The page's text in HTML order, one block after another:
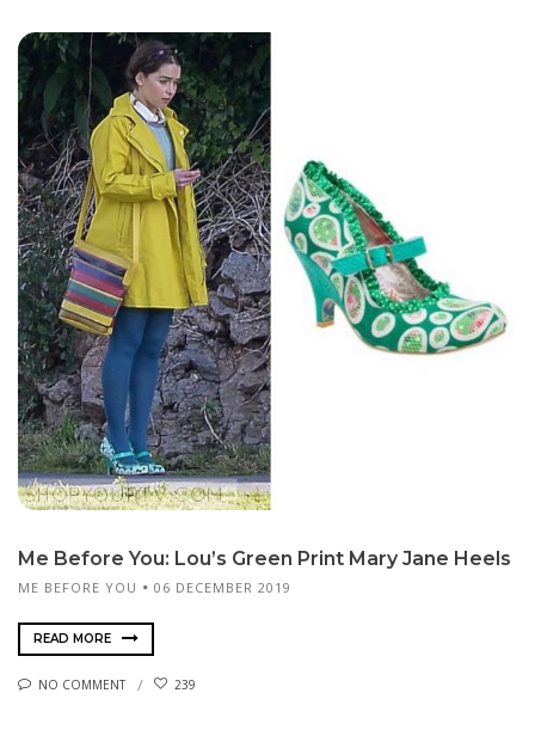
Me Before You: Lou’s Green Print Mary Jane Heels
ME BEFORE YOU 06 DECEMBER 2019
READ MORE
NO COMMENT 239